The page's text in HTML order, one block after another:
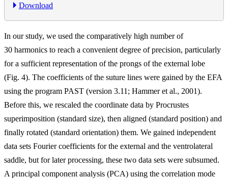
Download
In our study, we used the comparatively high number of
30 harmonics to reach a convenient degree of precision, particularly
for a sufficient representation of the prongs of the external lobe
(Fig. 4). The coefficients of the suture lines were gained by the EFA
using the program PAST (version 3.11; Hammer et al., 2001).
Before this, we rescaled the coordinate data by Procrustes
superimposition (standard size), then aligned (standard position) and
finally rotated (standard orientation) them. We gained independent
data sets Fourier coefficients for the external and the ventrolateral
saddle, but for later processing, these two data sets were subsumed.
A principal component analysis (PCA) using the correlation mode